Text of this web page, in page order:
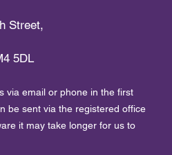
Street,
5DL
via email or phone in the first
be sent via the registered office
it may take longer for us to